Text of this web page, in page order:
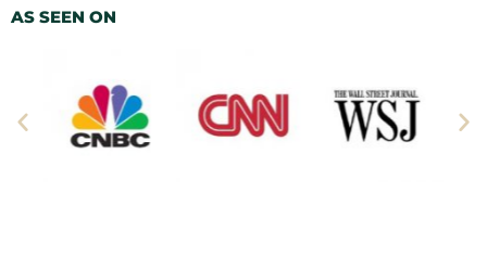
AS SEEN ON